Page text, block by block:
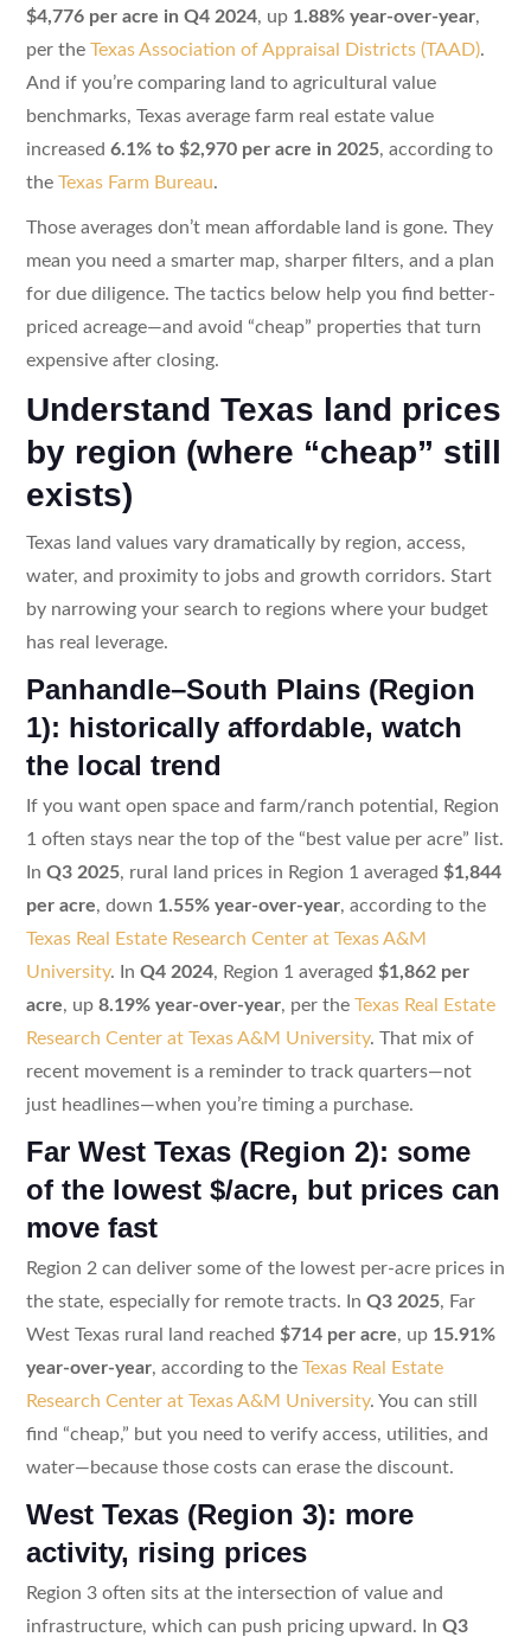
$4,776 per acre in Q4 2024, up 1.88% year-over-year,
per the Texas Association of Appraisal Districts (TAAD).
And if you’re comparing land to agricultural value
benchmarks, Texas average farm real estate value
increased 6.1% to $2,970 per acre in 2025, according to
the Texas Farm Bureau.
Those averages don’t mean affordable land is gone. They
mean you need a smarter map, sharper filters, and a plan
for due diligence. The tactics below help you find better-
priced acreage—and avoid “cheap” properties that turn
expensive after closing.
Understand Texas land prices
by region (where “cheap” still
exists)
Texas land values vary dramatically by region, access,
water, and proximity to jobs and growth corridors. Start
by narrowing your search to regions where your budget
has real leverage.
Panhandle–South Plains (Region
1): historically affordable, watch
the local trend
If you want open space and farm/ranch potential, Region
1 often stays near the top of the “best value per acre” list.
In Q3 2025, rural land prices in Region 1 averaged $1,844
per acre, down 1.55% year-over-year, according to the
Texas Real Estate Research Center at Texas A&M
University. In Q4 2024, Region 1 averaged $1,862 per
acre, up 8.19% year-over-year, per the Texas Real Estate
Research Center at Texas A&M University. That mix of
recent movement is a reminder to track quarters—not
just headlines—when you’re timing a purchase.
Far West Texas (Region 2): some
of the lowest $/acre, but prices can
move fast
Region 2 can deliver some of the lowest per-acre prices in
the state, especially for remote tracts. In Q3 2025, Far
West Texas rural land reached $714 per acre, up 15.91%
year-over-year, according to the Texas Real Estate
Research Center at Texas A&M University. You can still
find “cheap,” but you need to verify access, utilities, and
water—because those costs can erase the discount.
West Texas (Region 3): more
activity, rising prices
Region 3 often sits at the intersection of value and
infrastructure, which can push pricing upward. In Q3